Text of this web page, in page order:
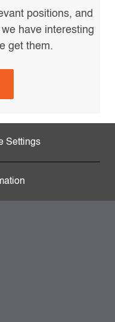
positions, and
have interesting
get them.
Settings